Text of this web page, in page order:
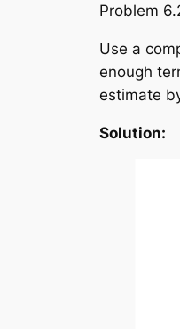
Problem
Use a
enough
estimate
Solution: